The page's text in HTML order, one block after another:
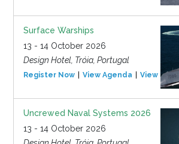
Surface Warships
13 - 14 October 2026
Design Hotel, Tróia, Portugal
Register Now View Agenda View Event
Uncrewed Naval Systems 2026
13 - 14 October 2026